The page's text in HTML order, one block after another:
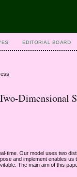
EDITORIAL BOARD
Dimensional
time. Our model uses two
and implement enables
The main aim of this